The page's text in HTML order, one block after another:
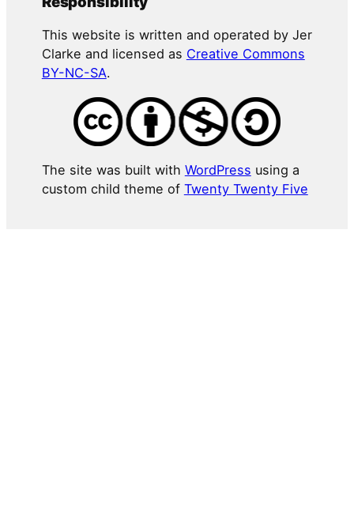
This website is written and operated by Jer
Clarke and licensed as Creative Commons
BY-NC-SA.
The site was built with WordPress using a
custom child theme of Twenty Twenty Five